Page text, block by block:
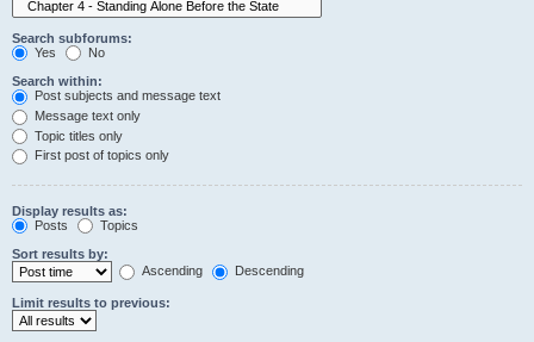
Search subforums:
Yes
No
Search within:
Post subjects and message text
Message text only
Topic titles only
First post of topics only
Display results as:
Posts
Topics
Sort results by:
Ascending
Descending
Limit results to previous: